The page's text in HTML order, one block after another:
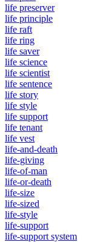
life preserver
life principle
life raft
life ring
life saver
life science
life scientist
life sentence
life story
life style
life support
life tenant
life vest
life-and-death
life-giving
life-of-man
life-or-death
life-size
life-sized
life-style
life-support
life-support system